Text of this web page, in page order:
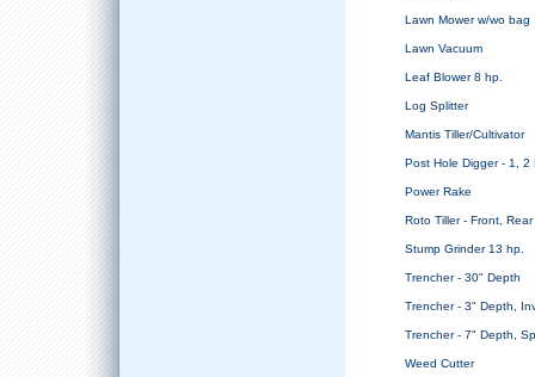
Lawn Mower w/wo bag
Lawn Vacuum
Leaf Blower 8 hp.
Log Splitter
Mantis Tiller/Cultivator
Post Hole Digger - 1, 2
Power Rake
Roto Tiller - Front,
Stump Grinder 13 hp.
Trencher - 30" Depth
Trencher - 3" Depth,
Trencher - 7" Depth,
Weed Cutter